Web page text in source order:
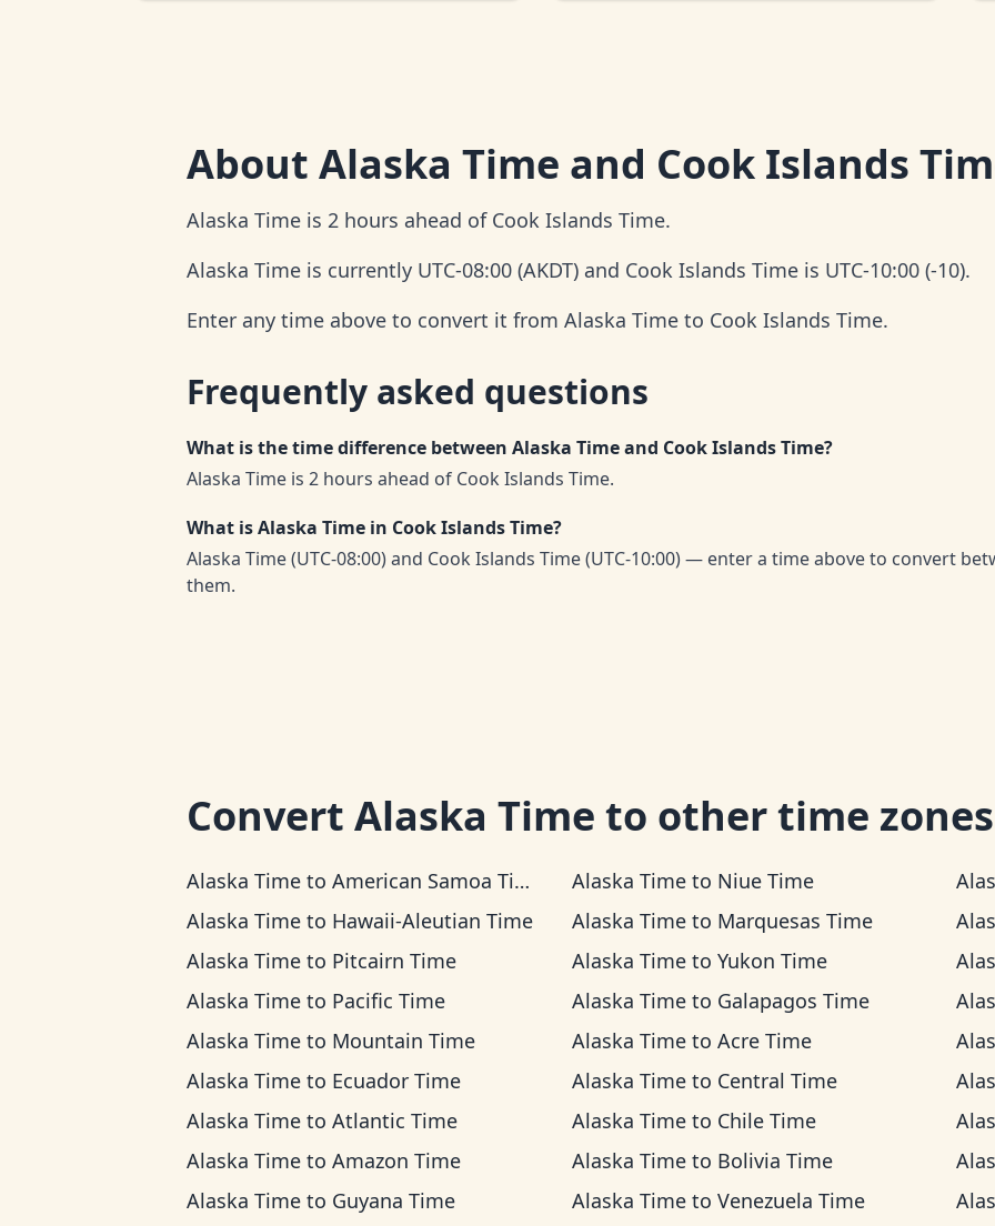
About Alaska Time and Cook Islands
Alaska Time is 2 hours ahead of Cook Islands Time.
Alaska Time is currently UTC-08:00 (AKDT) and Cook Islands Time is UTC-10:00 (-10).
Enter any time above to convert it from Alaska Time to Cook Islands Time.
Frequently asked questions
What is the time difference between Alaska Time and Cook Islands Time?
Alaska Time is 2 hours ahead of Cook Islands Time.
What is Alaska Time in Cook Islands Time?
Alaska Time (UTC-08:00) and Cook Islands Time (UTC-10:00) — enter a time above to convert
them.
Convert Alaska Time to other time zones
Alaska Time to American Samoa Time Alaska Timeto Niue Time
Alaska Time to Hawaii-Aleutian Time Alaska Timeto Marquesas Time
Alaska Time to Pitcairn Time Alaska Timeto Yukon Time
Alaska Time to Pacific Time Alaska Timeto Galapagos Time
Alaska Time to Mountain Time Alaska Timeto Acre Time
Alaska Time to Ecuador Time Alaska Timeto Central Time
Alaska Time to Atlantic Time Alaska Timeto Chile Time
Alaska Time to Amazon Time Alaska Timeto Bolivia Time
Alaska Time to Guyana Time Alaska Timeto Venezuela Time